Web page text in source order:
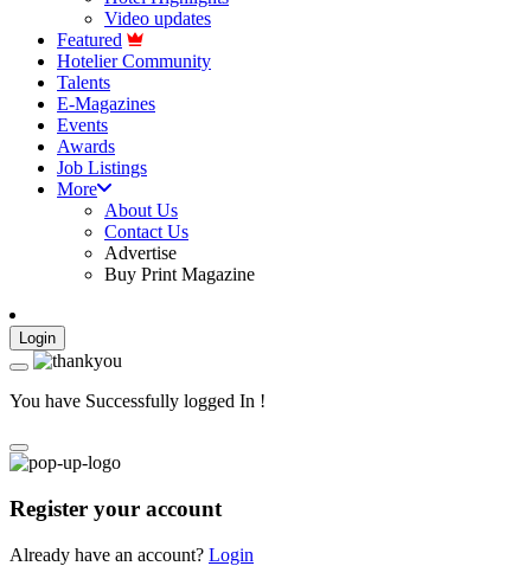
Video updates
Featured
Hotelier Community
Talents
E-Magazines
Events
Awards
Job Listings
More
About Us
Contact Us
Advertise
Buy Print Magazine
Login
You have Successfully logged In !
Register your account
Already have an account? Login